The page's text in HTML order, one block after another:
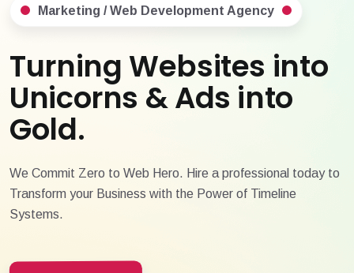
Marketing / Web Development Agency
Turning Websites into
Unicorns & Ads into
Gold.
We Commit Zero to Web Hero. Hire a professional today to
Transform your Business with the Power of Timeline
Systems.